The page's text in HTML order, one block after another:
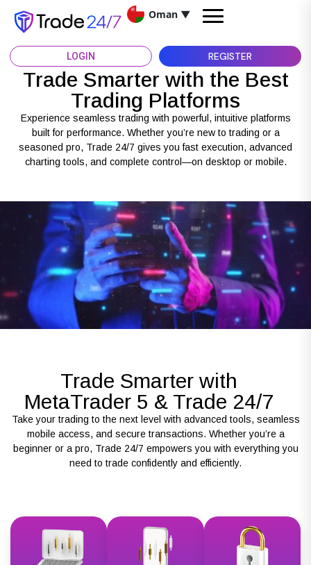
Oman ▼
LOGIN REGISTER
Trade Smarter with the Best
Trading Platforms
Experience seamless trading with powerful, intuitive platforms
built for performance. Whether you’re new to trading or a
seasoned pro, Trade 24/7 gives you fast execution, advanced
charting tools, and complete control—on desktop or mobile.
Trade Smarter with
MetaTrader 5 & Trade 24/7
Take your trading to the next level with advanced tools, seamless
mobile access, and secure transactions. Whether you’re a
beginner or a pro, Trade 24/7 empowers you with everything you
need to trade confidently and efficiently.